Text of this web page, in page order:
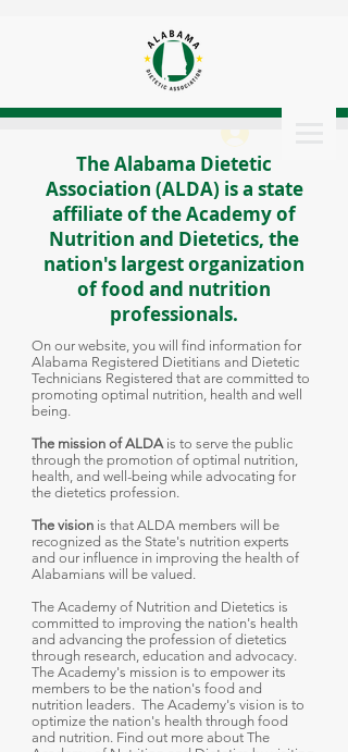
The Alabama Dietetic
Association (ALDA) is a state
affiliate of the Academy of
Nutrition and Dietetics, the
nation's largest organization
of food and nutrition
professionals.
On our website, you will find information for
Alabama Registered Dietitians and Dietetic
Technicians Registered that are committed to
promoting optimal nutrition, health and well
being.
The mission of ALDAis to serve the public
through the promotion of optimal nutrition,
health, and well-being while advocating for
the dietetics profession.
The vision is that ALDA members will be
recognized as the State's nutrition experts
and our influence in improving the health of
Alabamians will be valued.
The Academy of Nutrition and Dietetics is
committed to improving the nation's health
and advancing the profession of dietetics
through research, education and advocacy.
The Academy's mission is to empower its
members to be the nation's food and
nutrition leaders. The Academy's vision is to
optimize the nation's health through food
and nutrition. Find out more about The